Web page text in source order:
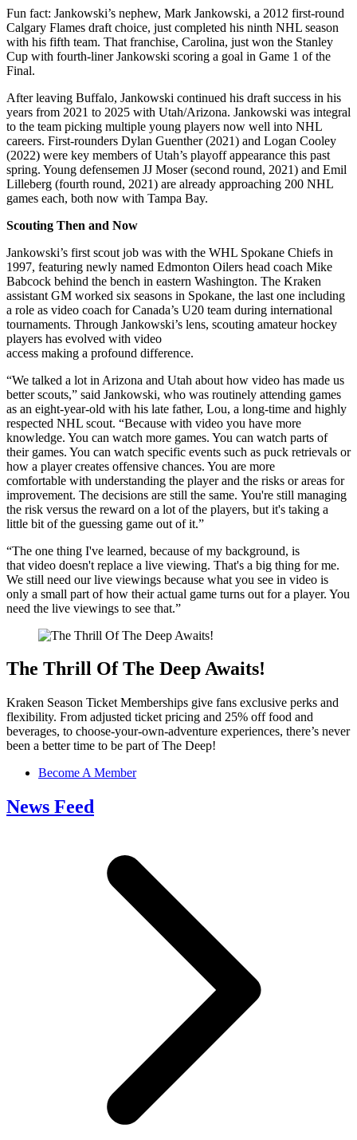
Fun fact: Jankowski’s nephew, Mark Jankowski, a 2012 first-round
Calgary Flames draft choice, just completed his ninth NHL season
with his fifth team. That franchise, Carolina, just won the Stanley
Cup with fourth-liner Jankowski scoring a goal in Game 1 of the
Final.
After leaving Buffalo, Jankowski continued his draft success in his
years from 2021 to 2025 with Utah/Arizona. Jankowski was integral
to the team picking multiple young players now well into NHL
careers. First-rounders Dylan Guenther (2021) and Logan Cooley
(2022) were key members of Utah’s playoff appearance this past
spring. Young defensemen JJ Moser (second round, 2021) and Emil
Lilleberg (fourth round, 2021) are already approaching 200 NHL
games each, both now with Tampa Bay.
Scouting Then and Now
Jankowski’s first scout job was with the WHL Spokane Chiefs in
1997, featuring newly named Edmonton Oilers head coach Mike
Babcock behind the bench in eastern Washington. The Kraken
assistant GM worked six seasons in Spokane, the last one including
a role as video coach for Canada’s U20 team during international
tournaments. Through Jankowski’s lens, scouting amateur hockey
players has evolved with video
access making a profound difference.
“We talked a lot in Arizona and Utah about how video has made us
better scouts,” said Jankowski, who was routinely attending games
as an eight-year-old with his late father, Lou, a long-time and highly
respected NHL scout. “Because with video you have more
knowledge. You can watch more games. You can watch parts of
their games. You can watch specific events such as puck retrievals or
how a player creates offensive chances. You are more
comfortable with understanding the player and the risks or areas for
improvement. The decisions are still the same. You're still managing
the risk versus the reward on a lot of the players, but it's taking a
little bit of the guessing game out of it.”
“The one thing I've learned, because of my background, is
that video doesn't replace a live viewing. That's a big thing for me.
We still need our live viewings because what you see in video is
only a small part of how their actual game turns out for a player. You
need the live viewings to see that.”
The Thrill Of The Deep Awaits!
Kraken Season Ticket Memberships give fans exclusive perks and
flexibility. From adjusted ticket pricing and 25% off food and
beverages, to choose-your-own-adventure experiences, there’s never
been a better time to be part of The Deep!
Become A Member
News Feed